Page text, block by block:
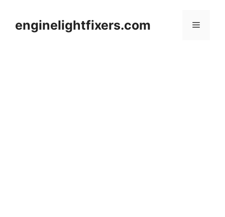
contentenginelightfixers.com Menu